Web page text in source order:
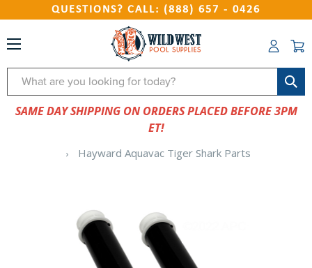
QUESTIONS? CALL: (888) 657 - 0426
Search
SAME DAY SHIPPING ON ORDERS PLACED BEFORE 3PM
ET!
Hayward Aquavac Tiger Shark Parts